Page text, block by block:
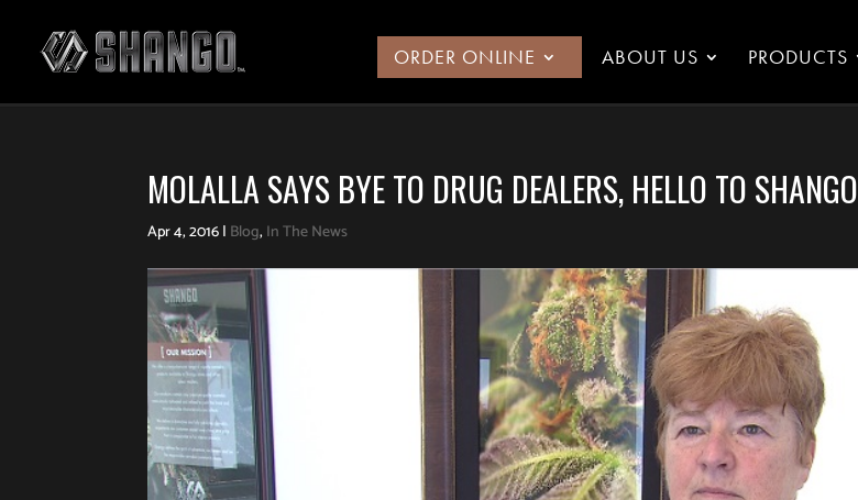
ORDER ONLINE ABOUT US PRODUCTS
MOLALLA SAYS BYE TO DRUG DEALERS, HELLO TO SHANGO
Apr 4, 2016| Blog, In The News